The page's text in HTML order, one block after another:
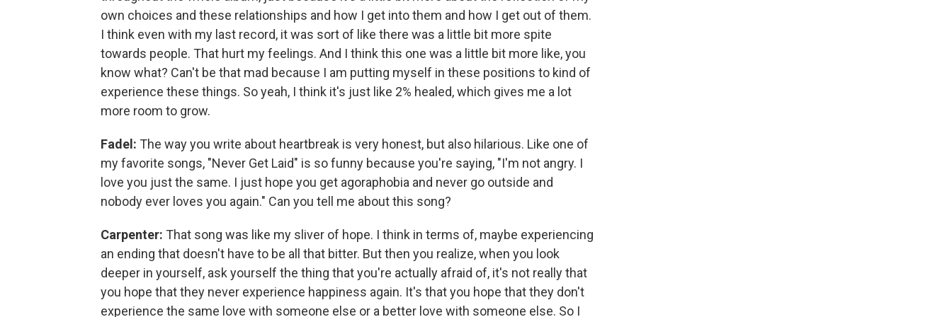
own choices and these relationships and how I get into them and how I get out of them.
I think even with my last record, it was sort of like there was a little bit more spite
towards people. That hurt my feelings. And I think this one was a little bit more like, you
know what? Can't be that mad because I am putting myself in these positions to kind of
experience these things. So yeah, I think it's just like 2% healed, which gives me a lot
more room to grow.
Fadel: The way you write about heartbreak is very honest, but also hilarious. Like one of
my favorite songs, "Never Get Laid" is so funny because you're saying, "I'm not angry. I
love you just the same. I just hope you get agoraphobia and never go outside and
nobody ever loves you again." Can you tell me about this song?
Carpenter: That song was like my sliver of hope. I think in terms of, maybe experiencing
an ending that doesn't have to be all that bitter. But then you realize, when you look
deeper in yourself, ask yourself the thing that you're actually afraid of, it's not really that
you hope that they never experience happiness again. It's that you hope that they don't
experience the same love with someone else or a better love with someone else. So I